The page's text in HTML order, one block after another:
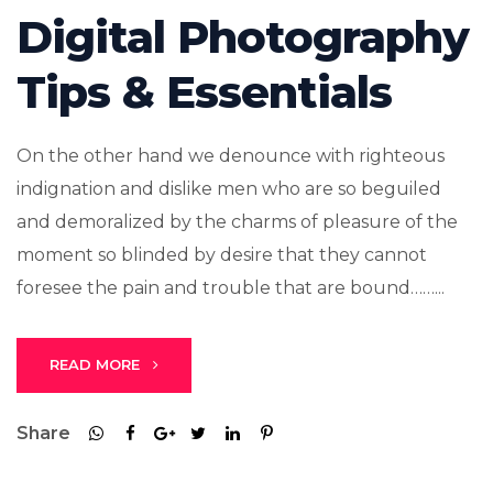
Digital Photography
Tips & Essentials
On the other hand we denounce with righteous
indignation and dislike men who are so beguiled
and demoralized by the charms of pleasure of the
moment so blinded by desire that they cannot
foresee the pain and trouble that are bound……...
READ MORE
Share